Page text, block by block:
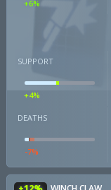
+6%
SUPPORT
+4%
DEATHS
-7%